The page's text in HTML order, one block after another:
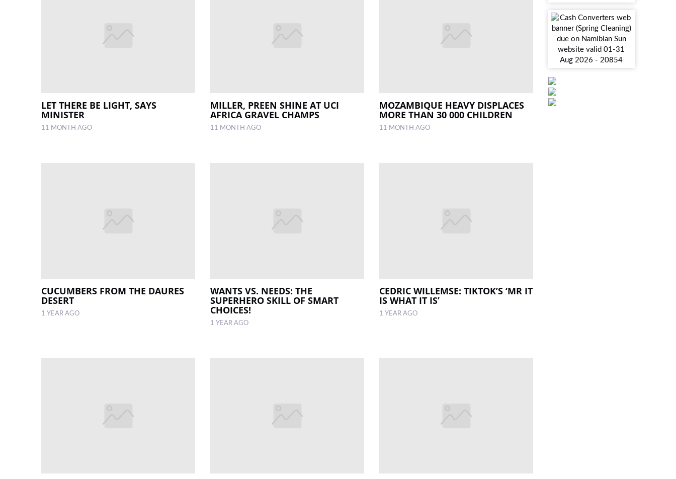
LET THERE BE LIGHT, SAYS
MINISTER
11 MONTH AGO
MILLER, PREEN SHINE AT UCI
AFRICA GRAVEL CHAMPS
11 MONTH AGO
MOZAMBIQUE HEAVY DISPLACES
MORE THAN 30 000 CHILDREN
11 MONTH AGO
CUCUMBERS FROM THE DAURES
DESERT
1 YEAR AGO
WANTS VS. NEEDS: THE
SUPERHERO SKILL OF SMART
CHOICES!
1 YEAR AGO
CEDRIC WILLEMSE: TIKTOK’S ‘MR IT
IS WHAT IT IS’
1 YEAR AGO